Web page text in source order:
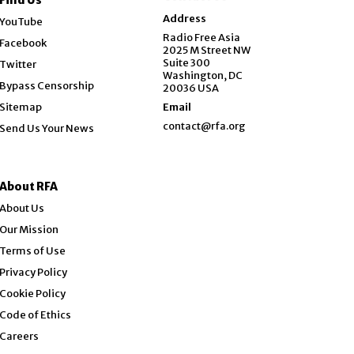
YouTube
Facebook
Twitter
Bypass Censorship
Sitemap
Send Us Your News
About RFA
About Us
Our Mission
Terms of Use
Privacy Policy
Cookie Policy
Code of Ethics
Careers
Address
Radio Free Asia
2025 M Street NW
Suite 300
Washington, DC
20036 USA
Email
contact@rfa.org